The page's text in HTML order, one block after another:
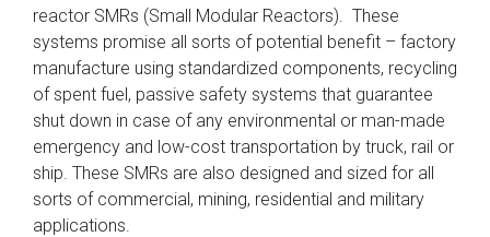
reactor SMRs (Small Modular Reactors). These
systems promise all sorts of potential benefit – factory
manufacture using standardized components, recycling
of spent fuel, passive safety systems that guarantee
shut down in case of any environmental or man-made
emergency and low-cost transportation by truck, rail or
ship. These SMRs are also designed and sized for all
sorts of commercial, mining, residential and military
applications.